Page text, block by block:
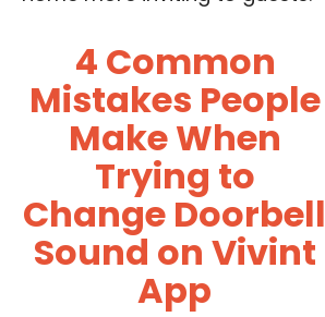
4 Common
Mistakes People
Make When
Trying to
Change Doorbell
Sound on Vivint
App